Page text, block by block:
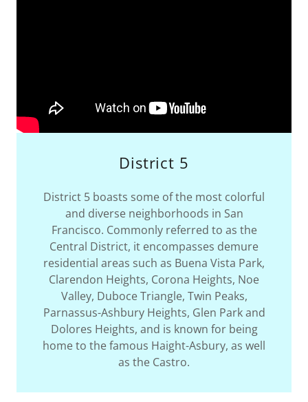
District 5
District 5 boasts some of the most colorful
and diverse neighborhoods in San
Francisco. Commonly referred to as the
Central District, it encompasses demure
residential areas such as Buena Vista Park,
Clarendon Heights, Corona Heights, Noe
Valley, Duboce Triangle, Twin Peaks,
Parnassus-Ashbury Heights, Glen Park and
Dolores Heights, and is known for being
home to the famous Haight-Asbury, as well
as the Castro.